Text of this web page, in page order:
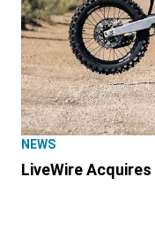
NEWS
LiveWire